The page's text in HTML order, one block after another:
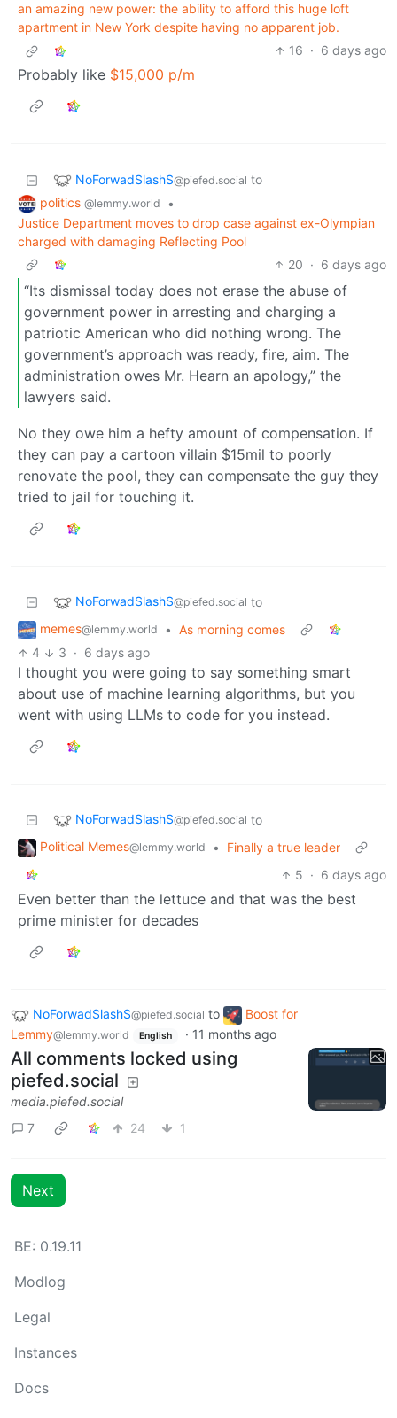
an amazing new power: the ability to afford this huge loft
apartment in New York despite having no apparent job.
16 · 6 days ago
Probably like $15,000 p/m
NoForwadSlashS@piefed.social to
politics @lemmy.world
•
Justice Department moves to drop case against ex-Olympian
charged with damaging Reflecting Pool
20 · 6 days ago
“Its dismissal today does not erase the abuse of
government power in arresting and charging a
patriotic American who did nothing wrong. The
government’s approach was ready, fire, aim. The
administration owes Mr. Hearn an apology,” the
lawyers said.
No they owe him a hefty amount of compensation. If
they can pay a cartoon villain $15mil to poorly
renovate the pool, they can compensate the guy they
tried to jail for touching it.
NoForwadSlashS@piefed.social to
memes@lemmy.world • As morning comes
4
3 · 6 days ago
I thought you were going to say something smart
about use of machine learning algorithms, but you
went with using LLMs to code for you instead.
NoForwadSlashS@piefed.social to
Political Memes@lemmy.world •
Finally a true leader
5 · 6 days ago
Even better than the lettuce and that was the best
prime minister for decades
NoForwadSlashS@piefed.social to
Boost for
Lemmy@lemmy.world English · 11 months ago
All comments locked using
piefed.social
media.piefed.social
7
24 1
Next
BE: 0.19.11
Modlog
Legal
Instances
Docs